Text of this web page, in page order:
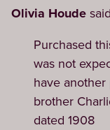
Olivia Houde
Purchased
was not
have
brother
dated 1908